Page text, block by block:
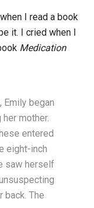
I read a book
it. I cried when I
Medication
Emily began
mother.
entered
eight-inch
saw herself
back. The